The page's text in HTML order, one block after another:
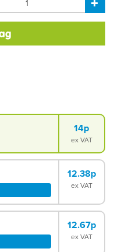
14p
ex VAT
12.38p
ex VAT
12.67p
ex VAT